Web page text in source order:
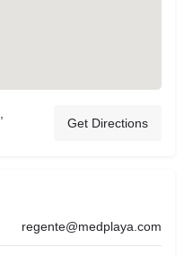
Get Directions
regente@medplaya.com